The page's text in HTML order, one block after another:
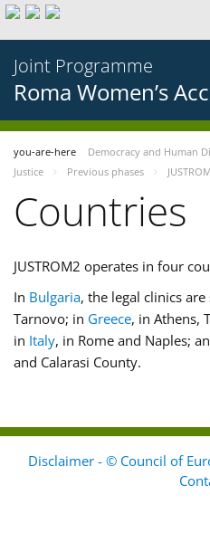
Joint Programme
Roma Women’s
you-are-here Democracy and Human
Justice
Previous phases
Countries
JUSTROM2 operates in four
In Bulgaria, the legal clinics
Tarnovo; in Greece, in Athens,
in Italy, in Rome and Naples;
and Calarasi County.
Disclaimer - © Council of